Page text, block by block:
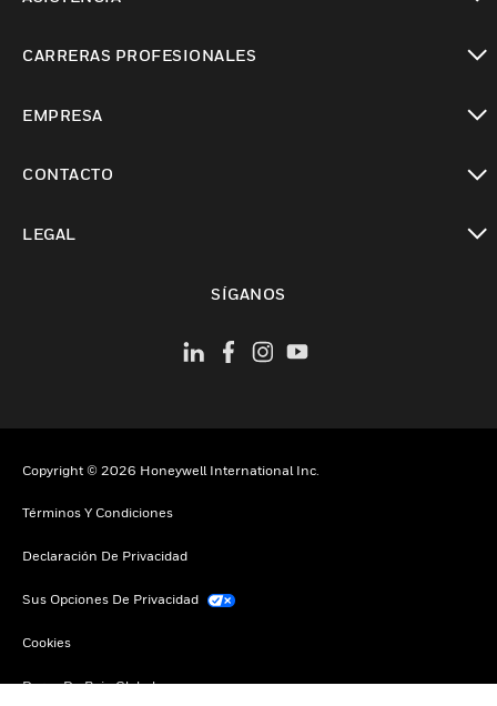
CARRERAS PROFESIONALES
EMPRESA
CONTACTO
LEGAL
SÍGANOS
Copyright © 2026 Honeywell International Inc.
Términos Y Condiciones
Declaración De Privacidad
Sus Opciones De Privacidad
Cookies
Darse De Baja Global